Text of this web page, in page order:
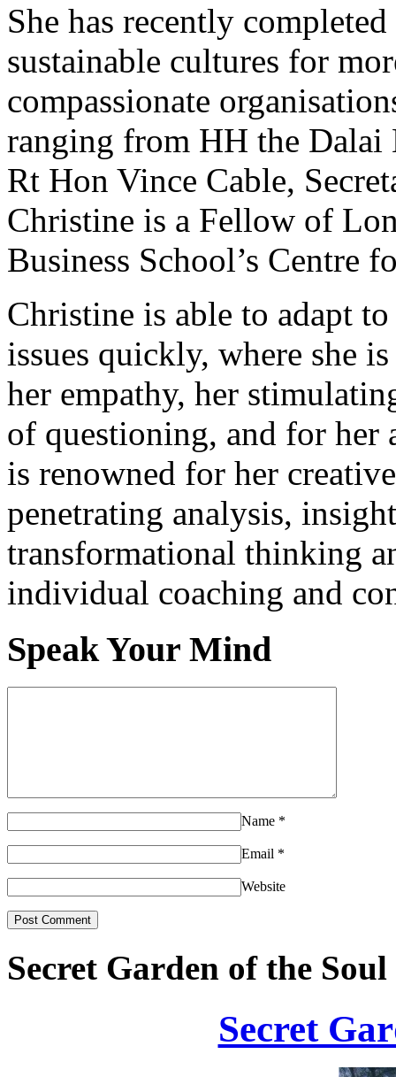
She has recently
sustainable cultures for
compassionate
ranging from HH the Dalai
Rt Hon Vince Cable,
Christine is a Fellow of
Business School’s Centre
Christine is able to adapt
issues quickly, where she
her empathy, her
of questioning, and for her
is renowned for her
penetrating analysis,
transformational thinking
individual coaching and
Speak Your Mind
Name *
Email *
Website
Secret Garden of the Soul
Secret